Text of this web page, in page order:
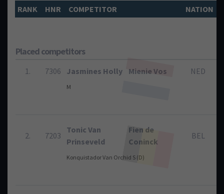
RANK HNR COMPETITOR NATION
Placed competitors
1. 7306 Jasmines Holly Mienie Vos NED
M
2. 7203
Tonic Van
Prinseveld
Fien de
Coninck
BEL
Konquistador Van Orchid S (D)